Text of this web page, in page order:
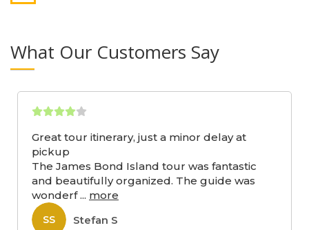
What Our Customers Say
Great tour itinerary, just a minor delay at
pickup
The James Bond Island tour was fantastic
and beautifully organized. The guide was
wonderf... more
SS Stefan S